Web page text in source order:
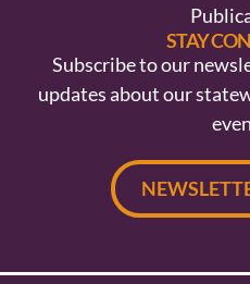
STAY
Subscribe to our
updates about our